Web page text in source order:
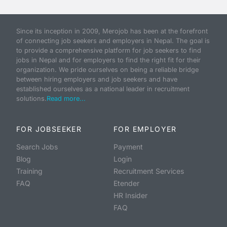
Since its inception in 2009, Merojob has been at the forefront
of connecting job seekers and employers in Nepal. The goal is
to provide a comprehensive platform for job seekers to find
jobs in Nepal and for employers to find the right fit for their
organization. We pride ourselves on being a reliable bridge
between hiring employers and job seekers and have
established ourselves as a national leader in recruitment
solutions.Read more...
FOR JOBSEEKER
Search Jobs
Blog
Training
FAQ
FOR EMPLOYER
Payment
Login
Recruitment Services
Etender
HR Insider
FAQ